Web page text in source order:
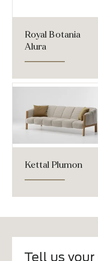
Royal Botania
Alura
Kettal Plumon
Tell us your